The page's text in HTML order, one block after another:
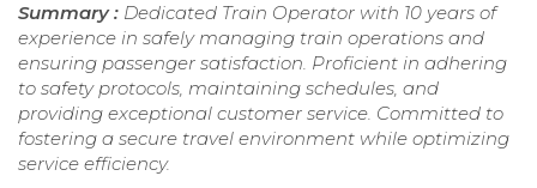
Summary : Dedicated Train Operator with 10 years of
experience in safely managing train operations and
ensuring passenger satisfaction. Proficient in adhering
to safety protocols, maintaining schedules, and
providing exceptional customer service. Committed to
fostering a secure travel environment while optimizing
service efficiency.